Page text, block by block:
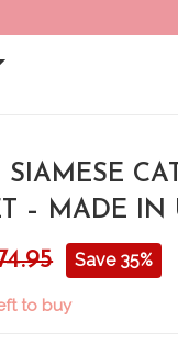
SIAMESE
– MADE IN
Save 35%
to buy